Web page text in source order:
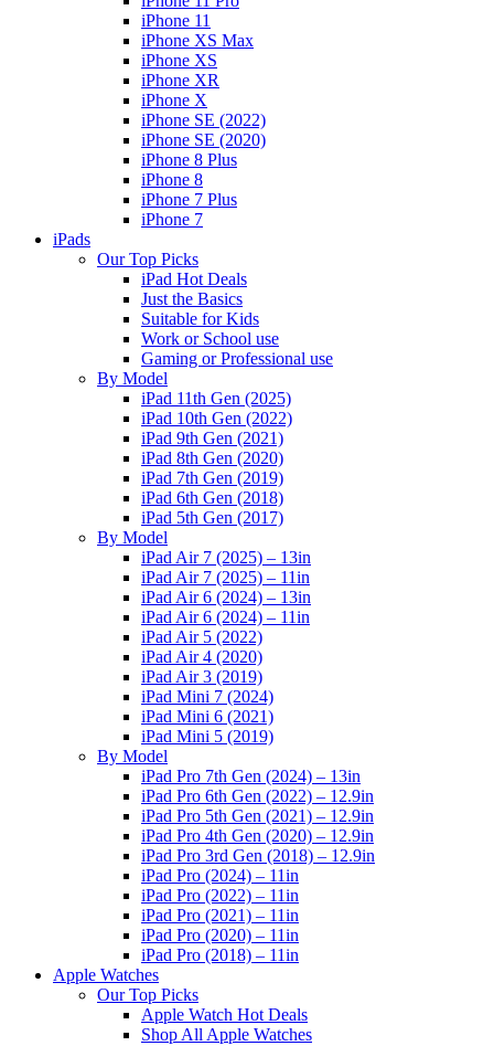
iPhone 11
iPhone XS Max
iPhone XS
iPhone XR
iPhone X
iPhone SE (2022)
iPhone SE (2020)
iPhone 8 Plus
iPhone 8
iPhone 7 Plus
iPhone 7
iPads
Our Top Picks
iPad Hot Deals
Just the Basics
Suitable for Kids
Work or School use
Gaming or Professional use
By Model
iPad 11th Gen (2025)
iPad 10th Gen (2022)
iPad 9th Gen (2021)
iPad 8th Gen (2020)
iPad 7th Gen (2019)
iPad 6th Gen (2018)
iPad 5th Gen (2017)
By Model
iPad Air 7 (2025) – 13in
iPad Air 7 (2025) – 11in
iPad Air 6 (2024) – 13in
iPad Air 6 (2024) – 11in
iPad Air 5 (2022)
iPad Air 4 (2020)
iPad Air 3 (2019)
iPad Mini 7 (2024)
iPad Mini 6 (2021)
iPad Mini 5 (2019)
By Model
iPad Pro 7th Gen (2024) – 13in
iPad Pro 6th Gen (2022) – 12.9in
iPad Pro 5th Gen (2021) – 12.9in
iPad Pro 4th Gen (2020) – 12.9in
iPad Pro 3rd Gen (2018) – 12.9in
iPad Pro (2024) – 11in
iPad Pro (2022) – 11in
iPad Pro (2021) – 11in
iPad Pro (2020) – 11in
iPad Pro (2018) – 11in
Apple Watches
Our Top Picks
Apple Watch Hot Deals
Shop All Apple Watches